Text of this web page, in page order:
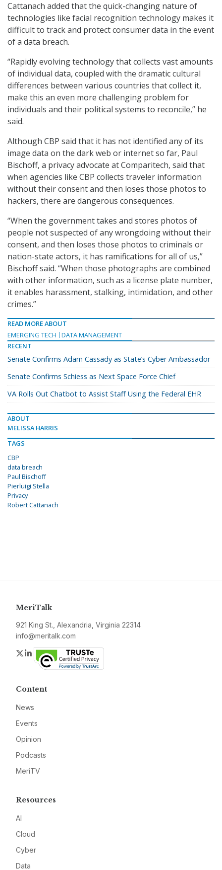
Cattanach added that the quick-changing nature of
technologies like facial recognition technology makes it
difficult to track and protect consumer data in the event
of a data breach.
“Rapidly evolving technology that collects vast amounts
of individual data, coupled with the dramatic cultural
differences between various countries that collect it,
make this an even more challenging problem for
individuals and their political systems to reconcile,” he
said.
Although CBP said that it has not identified any of its
image data on the dark web or internet so far, Paul
Bischoff, a privacy advocate at Comparitech, said that
when agencies like CBP collects traveler information
without their consent and then loses those photos to
hackers, there are dangerous consequences.
“When the government takes and stores photos of
people not suspected of any wrongdoing without their
consent, and then loses those photos to criminals or
nation-state actors, it has ramifications for all of us,”
Bischoff said. “When those photographs are combined
with other information, such as a license plate number,
it enables harassment, stalking, intimidation, and other
crimes.”
READ MORE ABOUT
EMERGING TECH
DATA MANAGEMENT
RECENT
Senate Confirms Adam Cassady as State’s Cyber Ambassador
Senate Confirms Schiess as Next Space Force Chief
VA Rolls Out Chatbot to Assist Staff Using the Federal EHR
ABOUT
MELISSA HARRIS
TAGS
CBP
data breach
Paul Bischoff
Pierluigi Stella
Privacy
Robert Cattanach
MeriTalk
921 King St., Alexandria, Virginia 22314
info@meritalk.com
Twitter
LinkedIn
Content
News
Events
Opinion
Podcasts
MeriTV
Resources
AI
Cloud
Cyber
Data